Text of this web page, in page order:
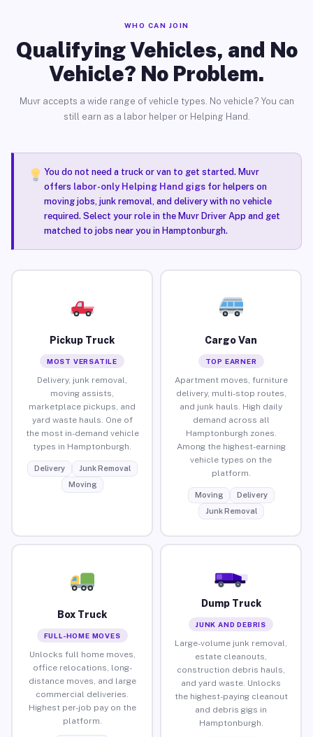
WHO CAN JOIN
Qualifying Vehicles, and No
Vehicle? No Problem.
Muvr accepts a wide range of vehicle types. No vehicle? You can
still earn as a labor helper or Helping Hand.
You do not need a truck or van to get started. Muvr
offers labor-only Helping Hand gigsfor helpers on
moving jobs, junk removal, and delivery with no vehicle
required. Select your role in the Muvr Driver App and get
matched to jobs near you in Hamptonburgh.
Pickup Truck
MOST VERSATILE
Delivery, junk removal,
moving assists,
marketplace pickups, and
yard waste hauls. One of
the most in-demand vehicle
types in Hamptonburgh.
Delivery
Junk Removal
Moving
Cargo Van
TOP EARNER
Apartment moves, furniture
delivery, multi-stop routes,
and junk hauls. High daily
demand across all
Hamptonburgh zones.
Among the highest-earning
vehicle types on the
platform.
Moving
Delivery
Junk Removal
Box Truck
FULL-HOME MOVES
Unlocks full home moves,
office relocations, long-
distance moves, and large
commercial deliveries.
Highest per-job pay on the
platform.
Dump Truck
JUNK AND DEBRIS
Large-volume junk removal,
estate cleanouts,
construction debris hauls,
and yard waste. Unlocks
the highest-paying cleanout
and debris gigs in
Hamptonburgh.